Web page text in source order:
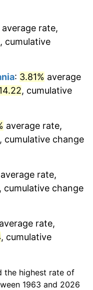
2.95%
1.56%
2.21%
2.85%
2.28%
2.85%
average rate,
, cumulative
: 3.81% average
, cumulative
average rate,
, cumulative change
average rate,
, cumulative change
average rate,
, cumulative
the highest rate of
1963 and 2026